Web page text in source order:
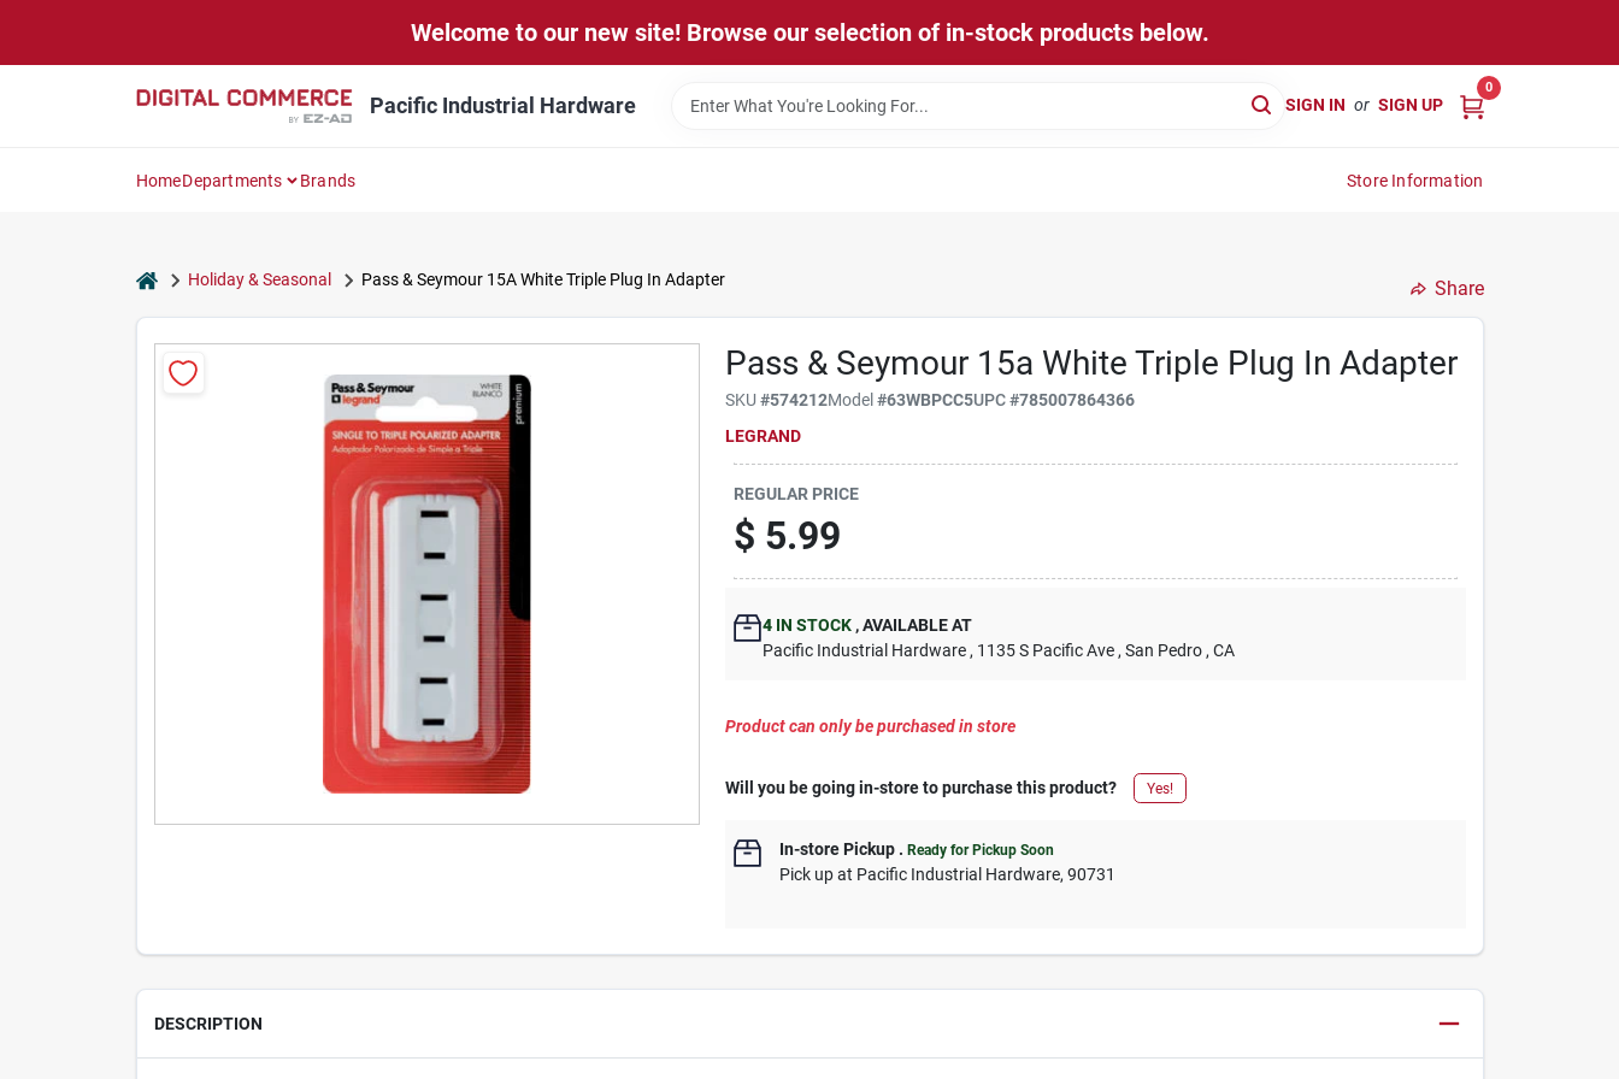
Welcome to our new site! Browse our selection of in-stock products below.
Pacific Industrial Hardware SIGN IN or SIGN UP
0
HomeDepartments Brands Store Information
homeHoliday & Seasonal Pass & Seymour 15A White Triple Plug In Adapter Share
Pass & Seymour 15a White Triple Plug In Adapter
SKU#574212Model#63WBPCC5UPC#785007864366
LEGRAND
REGULAR PRICE
$ 5.99
4 IN STOCK ,AVAILABLE AT
Pacific Industrial Hardware , 1135 S Pacific Ave , San Pedro , CA
Product can only be purchased in store
Will you be going in-store to purchase this product? Yes!
In-store Pickup .Ready for Pickup Soon
Pick upat Pacific Industrial Hardware,90731
DESCRIPTION